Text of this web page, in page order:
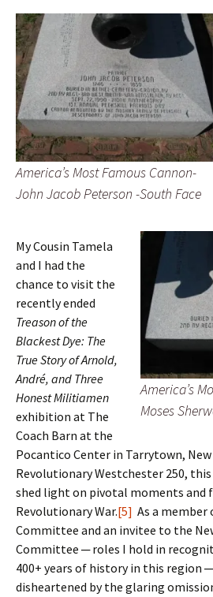
America’s Most Famous Cannon-
John Jacob Peterson -South Face
America’s
Moses
My Cousin Tamela
and I had the
chance to visit the
recently ended
Treason of the
Blackest Dye: The
True Story of Arnold,
André, and Three
Honest Militiamen
exhibition at The
Coach Barn at the
Pocantico Center in Tarrytown, New
Revolutionary Westchester 250,
shed light on pivotal moments and
Revolutionary War.[5] As a member
Committee and an invitee to the
Committee ─ roles I hold in
400+ years of history in this region
disheartened by the glaring